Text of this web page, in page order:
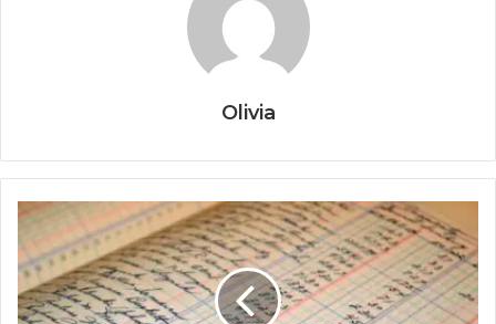
Olivia